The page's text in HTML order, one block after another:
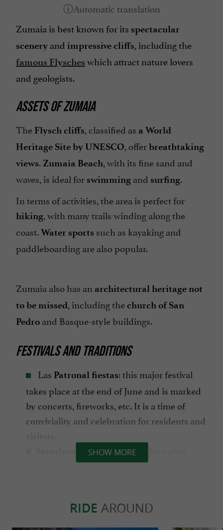
Zumaia is best known for its spectacular
scenery and impressive cliffs, including the
famous Flysches which attractnature lovers
and geologists.
ASSETS OF ZUMAIA
The Flysch cliffs, classified as a World
Heritage Site by UNESCO, offerbreathtaking
views. Zumaia Beach, with its fine sand and
waves, is ideal for swimming and surfing.
In terms of activities, the area is perfect for
hiking, with many trails winding along the
coast.Water sports such as kayaking and
paddleboarding are also popular.
Zumaia also has an architectural heritage not
to be missed, including thechurch of San
Pedro and Basque-style buildings.
FESTIVALS AND TRADITIONS
Las Patronal fiestas: this major festival
takes place at the end of June and is marked
by concerts, fireworks, etc. It is a time of
conviviality and celebration for residents and
visitors.
are celebrated 8 days after
Easter Sunday.
summer solsticewith bonfires on the beach,
SHOW MORE
RIDE AROUND